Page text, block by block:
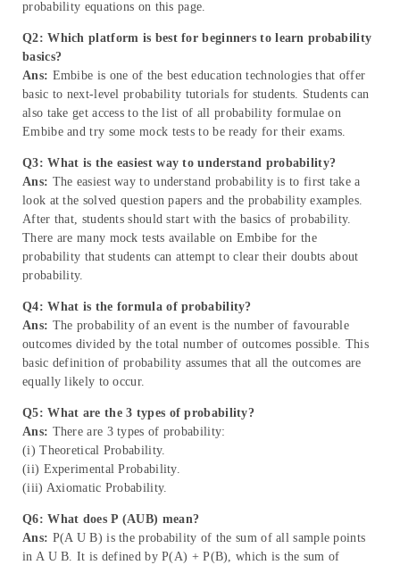
probability equations on this page.
Q2: Which platform is best for beginners to learn probability
basics?
Ans: Embibe is one of the best education technologies that offer
basic to next-level probability tutorials for students. Students can
also take get access to the list of all probability formulae on
Embibe and try some mock tests to be ready for their exams.
Q3: What is the easiest way to understand probability?
Ans: The easiest way to understand probability is to first take a
look at the solved question papers and the probability examples.
After that, students should start with the basics of probability.
There are many mock tests available on Embibe for the
probability that students can attempt to clear their doubts about
probability.
Q4: What is the formula of probability?
Ans: The probability of an event is the number of favourable
outcomes divided by the total number of outcomes possible. This
basic definition of probability assumes that all the outcomes are
equally likely to occur.
Q5: What are the 3 types of probability?
Ans: There are 3 types of probability:
(i) Theoretical Probability.
(ii) Experimental Probability.
(iii) Axiomatic Probability.
Q6: What does P (AUB) mean?
Ans: P(A U B) is the probability of the sum of all sample points
in A U B. It is defined by P(A) + P(B), which is the sum of